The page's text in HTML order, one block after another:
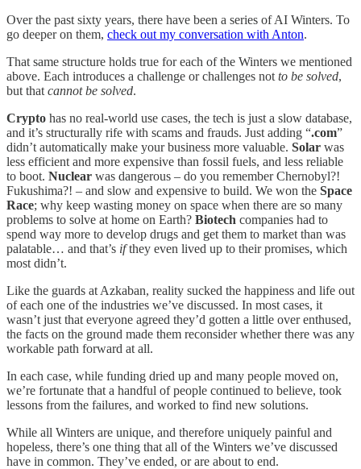
Over the past sixty years, there have been a series of AI Winters. To
go deeper on them, check out my conversation with Anton.
That same structure holds true for each of the Winters we mentioned
above. Each introduces a challenge or challenges not to be solved,
but that cannot be solved.
Crypto has no real-world use cases, the tech is just a slow database,
and it’s structurally rife with scams and frauds. Just adding “.com”
didn’t automatically make your business more valuable. Solar was
less efficient and more expensive than fossil fuels, and less reliable
to boot. Nuclear was dangerous – do you remember Chernobyl?!
Fukushima?! – and slow and expensive to build. We won the Space
Race; why keep wasting money on space when there are so many
problems to solve at home on Earth? Biotech companies had to
spend way more to develop drugs and get them to market than was
palatable… and that’s ifthey even lived up to their promises, which
most didn’t.
Like the guards at Azkaban, reality sucked the happiness and life out
of each one of the industries we’ve discussed. In most cases, it
wasn’t just that everyone agreed they’d gotten a little over enthused,
the facts on the ground made them reconsider whether there was any
workable path forward at all.
In each case, while funding dried up and many people moved on,
we’re fortunate that a handful of people continued to believe, took
lessons from the failures, and worked to find new solutions.
While all Winters are unique, and therefore uniquely painful and
hopeless, there’s one thing that all of the Winters we’ve discussed
have in common. They’ve ended, or are about to end.